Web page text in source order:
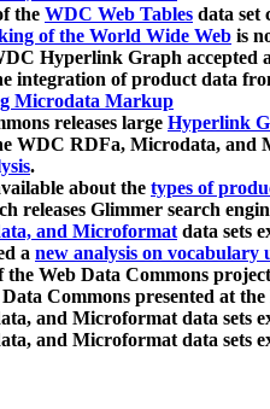
the WDC Web Tables data set
of the World Wide Web is
Hyperlink Graph accepted
integration of product data
Microdata Markup
releases large Hyperlink
WDC RDFa, Microdata, and
.
about the types of
releases Glimmer search
and Microformatdata sets
a new analysis on vocabulary
the Web Data Commons
Commons presented at
and Microformat data sets
and Microformat data sets